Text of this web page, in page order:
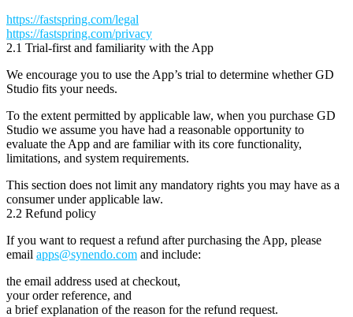
https://fastspring.com/legal
https://fastspring.com/privacy
2.1 Trial-first and familiarity with the App
We encourage you to use the App’s trial to determine whether GD
Studio fits your needs.
To the extent permitted by applicable law, when you purchase GD
Studio we assume you have had a reasonable opportunity to
evaluate the App and are familiar with its core functionality,
limitations, and system requirements.
This section does not limit any mandatory rights you may have as a
consumer under applicable law.
2.2 Refund policy
If you want to request a refund after purchasing the App, please
email apps@synendo.com and include:
the email address used at checkout,
your order reference, and
a brief explanation of the reason for the refund request.